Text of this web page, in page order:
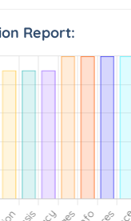
Report: